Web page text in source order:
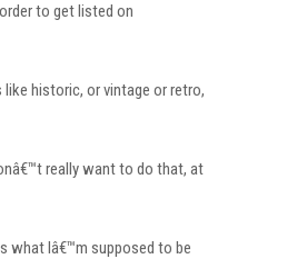
to get listed on
historic, or vintage or retro,
really want to do that, at
what Iâ€™m supposed to be